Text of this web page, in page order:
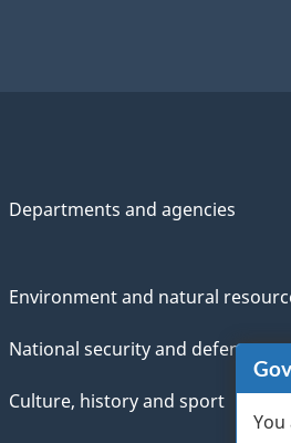
Departments and agencies
Environment and natural
National security and defence
Culture, history and sport